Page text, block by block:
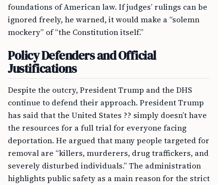
foundations of American law. If judges’ rulings can be
ignored freely, he warned, it would make a “solemn
mockery” of “the Constitution itself.”
Policy Defenders and Official
Justifications
Despite the outcry, President Trump and the DHS
continue to defend their approach. President Trump
has said that the United States ?? simply doesn’t have
the resources for a full trial for everyone facing
deportation. He argued that many people targeted for
removal are “killers, murderers, drug traffickers, and
severely disturbed individuals.” The administration
highlights public safety as a main reason for the strict